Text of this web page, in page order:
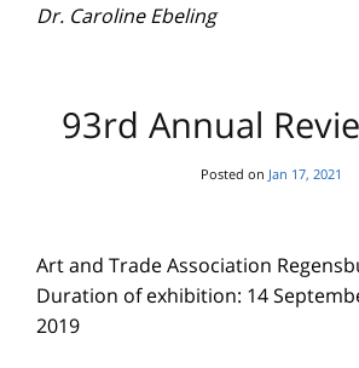
Dr. Caroline Ebeling
93rd Annual
Posted on Jan 17, 2021
Art and Trade Association
Duration of exhibition: 14
2019